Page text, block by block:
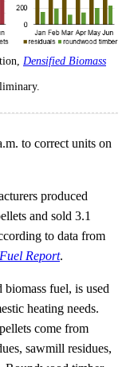
Densified Biomass
to correct units on
produced
and sold 3.1
to data from
Report.
fuel, is used
heating needs.
come from
sawmill residues,